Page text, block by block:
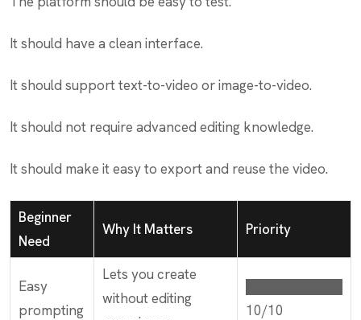
It should have a clean interface.
It should support text-to-video or image-to-video.
It should not require advanced editing knowledge.
It should make it easy to export and reuse the video.
Beginner
Need
Why It Matters Priority
Easy
prompting
Lets you create
without editing
10/10